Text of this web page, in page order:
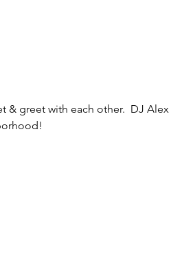
greet with each other.  DJ Alex